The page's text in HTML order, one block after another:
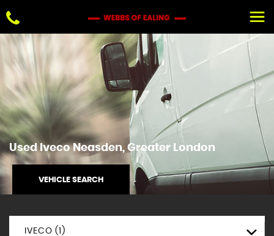
UsedIvecoNeasden, Greater London
VEHICLE SEARCH
IVECO (1)